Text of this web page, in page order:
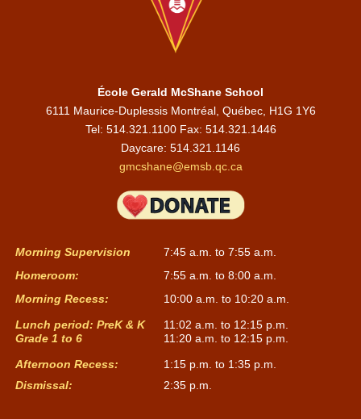
École Gerald McShane School
6111 Maurice-Duplessis Montréal, Québec, H1G 1Y6
Tel: 514.321.1100 Fax: 514.321.1446
Daycare: 514.321.1146
gmcshane@emsb.qc.ca
Morning Supervision
7:45 a.m. to 7:55 a.m.
Homeroom:
7:55 a.m. to 8:00 a.m.
Morning Recess:
10:00 a.m. to 10:20 a.m.
Lunch period: PreK & K
Grade 1 to 6
11:02 a.m. to 12:15 p.m.
11:20 a.m. to 12:15 p.m.
Afternoon Recess:
1:15 p.m. to 1:35 p.m.
Dismissal:
2:35 p.m.